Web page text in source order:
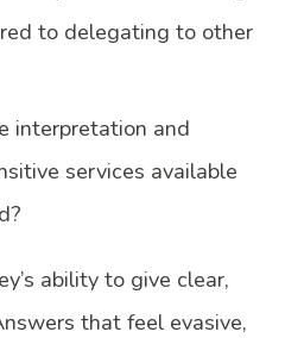
to delegating to other
interpretation and
services available
ability to give clear,
that feel evasive,